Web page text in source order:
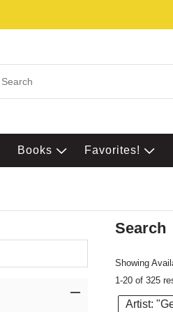
Books Favorites!
Search
Showing
1-20 of 325
Artist: